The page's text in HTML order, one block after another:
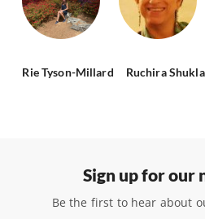
Rie Tyson-Millard Ruchira Shukla
Sign up for our
Be the first to hear about